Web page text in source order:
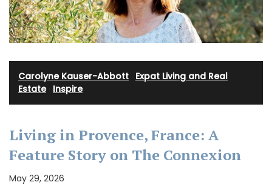
Carolyne Kauser-Abbott Expat Living and Real
Estate· Inspire
Living in Provence, France: A
Feature Story on The Connexion
May 29, 2026